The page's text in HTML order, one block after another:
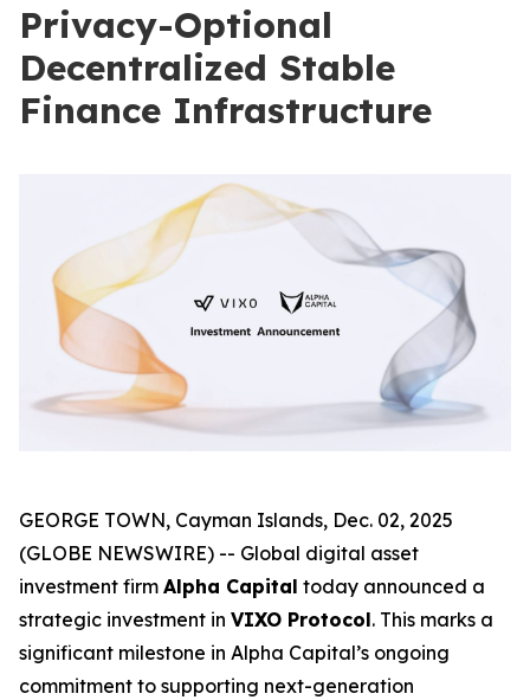
Privacy-Optional
Decentralized Stable
Finance Infrastructure
GEORGE TOWN, Cayman Islands, Dec. 02, 2025
(GLOBE NEWSWIRE) -- Global digital asset
investment firm Alpha Capital today announced a
strategic investment in VIXO Protocol. This marks a
significant milestone in Alpha Capital’s ongoing
commitment to supporting next-generation